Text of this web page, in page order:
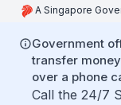
A Singapore
Government
transfer
over a phone
Call the 24/7